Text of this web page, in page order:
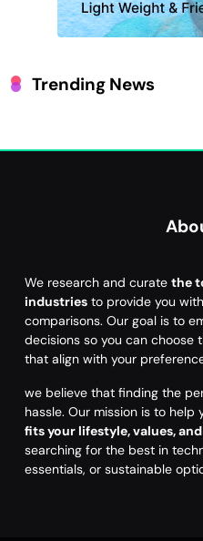
Trending News
We research and curate the
industries to provide you
comparisons. Our goal is to
decisions so you can
that align with your
we believe that finding the
hassle. Our mission is to help
fits your lifestyle, values,
searching for the best in
essentials, or sustainable